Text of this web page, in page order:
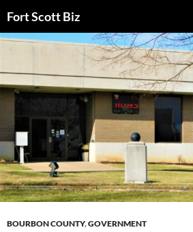
to
content
Fort Scott Biz
BOURBON COUNTY,GOVERNMENT